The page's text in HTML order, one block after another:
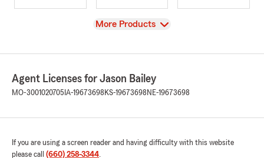
View
More Products
Agent Licenses for Jason Bailey
MO-3001020705 IA-19673698 KS-19673698 NE-19673698
If you are using a screen reader and having difficulty with this website
please call (660) 258-3344.